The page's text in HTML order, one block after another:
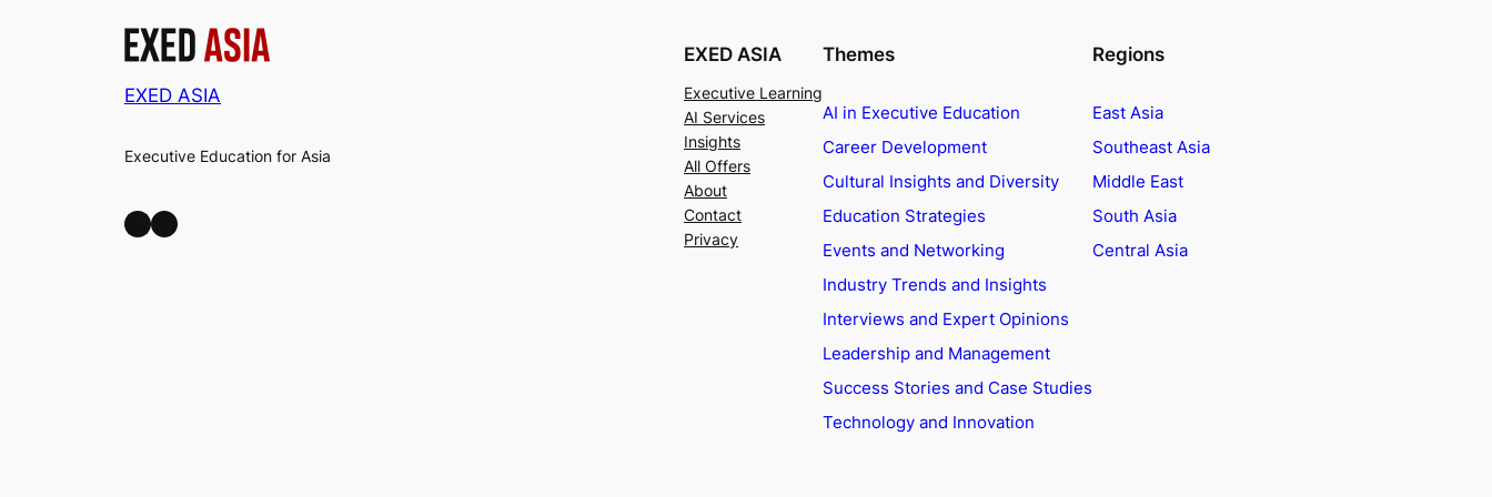
EXED ASIA
Executive Education for Asia
LinkedIn Facebook
EXED ASIA
Executive Learning
AI Services
Insights
All Offers
About
Contact
Privacy
Themes
AI in Executive Education
Career Development
Cultural Insights and Diversity
Education Strategies
Events and Networking
Industry Trends and Insights
Interviews and Expert Opinions
Leadership and Management
Success Stories and Case Studies
Technology and Innovation
Regions
East Asia
Southeast Asia
Middle East
South Asia
Central Asia